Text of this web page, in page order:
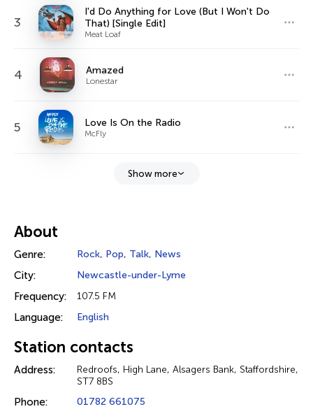
3
I'd Do Anything for Love (But I Won't Do
That) [Single Edit]
Meat Loaf
4 Amazed
Lonestar
5 Love Is On the Radio
McFly
Show more
About
Genre: Rock, Pop, Talk, News
City: Newcastle-under-Lyme
Frequency: 107.5 FM
Language: English
Station contacts
Address:
Redroofs, High Lane, Alsagers Bank, Staffordshire,
ST7 8BS
Phone: 01782 661075